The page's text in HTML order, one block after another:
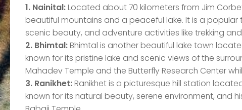
1. Nainital:Located about 70 kilometers from Jim
beautiful mountains and a peaceful lake. It is a
scenic beauty, and adventure activities like trekking
2. Bhimtal:Bhimtal is another beautiful lake town
known for its pristine lake and scenic views of the
Mahadev Temple and the Butterfly Research Center
3. Ranikhet:Ranikhet is a picturesque hill station
known for its natural beauty, serene environment, and